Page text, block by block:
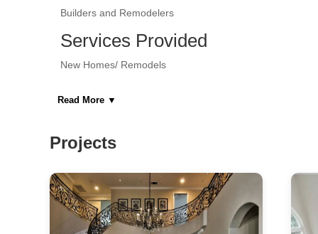
Builders and Remodelers
Services Provided
New Homes/ Remodels
Areas Served
Category
Remodelers, Kitchen & Bath Designers,
Design-Build Firms, Architects & Building
Designers, Specialty Contractors, Home
Builders
Read More ▼
Projects